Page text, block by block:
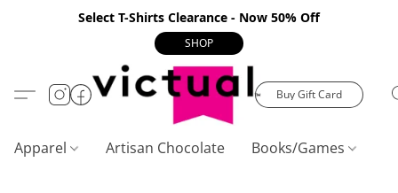
Select T-Shirts Clearance - Now 50% Off
SHOP
Buy Gift Card
Apparel Artisan Chocolate Books/Games